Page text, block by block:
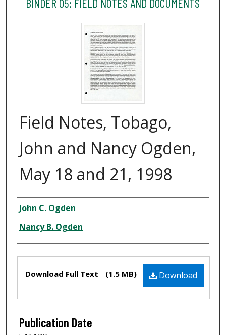
Field Notes, Tobago,
John and Nancy Ogden,
May 18 and 21, 1998
Creator
John C. Ogden
Nancy B. Ogden
Download
Download Full Text (1.5 MB)
Publication Date